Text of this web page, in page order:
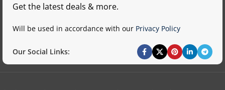
Get the latest deals & more.
Will be used in accordance with our Privacy Policy
Our Social Links: